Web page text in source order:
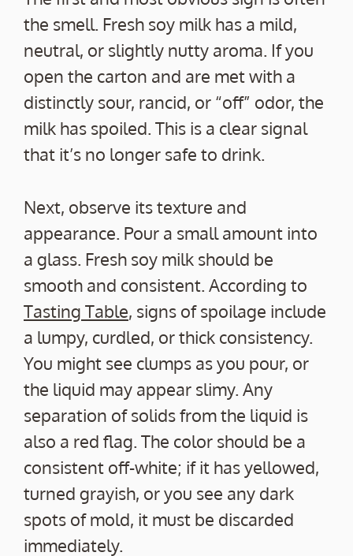
the smell. Fresh soy milk has a mild,
neutral, or slightly nutty aroma. If you
open the carton and are met with a
distinctly sour, rancid, or “off” odor, the
milk has spoiled. This is a clear signal
that it’s no longer safe to drink.
Next, observe its texture and
appearance. Pour a small amount into
a glass. Fresh soy milk should be
smooth and consistent. According to
Tasting Table, signs of spoilage include
a lumpy, curdled, or thick consistency.
You might see clumps as you pour, or
the liquid may appear slimy. Any
separation of solids from the liquid is
also a red flag. The color should be a
consistent off-white; if it has yellowed,
turned grayish, or you see any dark
spots of mold, it must be discarded
immediately.